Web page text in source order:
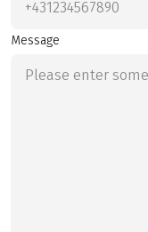
Message